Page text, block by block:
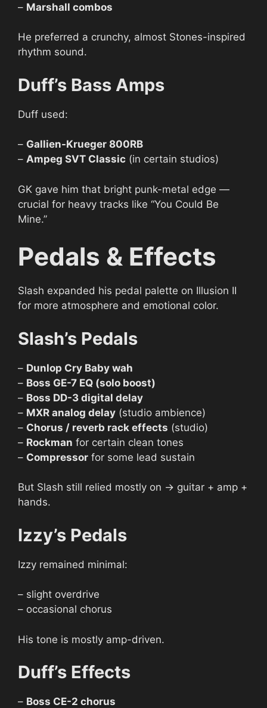
– Marshall combos
He preferred a crunchy, almost Stones-inspired
rhythm sound.
Duff’s Bass Amps
Duff used:
– Gallien-Krueger 800RB
– Ampeg SVT Classic (in certain studios)
GK gave him that bright punk-metal edge —
crucial for heavy tracks like “You Could Be
Mine.”
Pedals & Effects
Slash expanded his pedal palette on Illusion II
for more atmosphere and emotional color.
Slash’s Pedals
– Dunlop Cry Baby wah
– Boss GE-7 EQ (solo boost)
– Boss DD-3 digital delay
– MXR analog delay (studio ambience)
– Chorus / reverb rack effects (studio)
– Rockman for certain clean tones
– Compressor for some lead sustain
But Slash still relied mostly on → guitar + amp +
hands.
Izzy’s Pedals
Izzy remained minimal:
– slight overdrive
– occasional chorus
His tone is mostly amp-driven.
Duff’s Effects
– Boss CE-2 chorus